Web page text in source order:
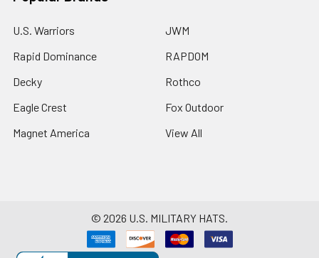
U.S. Warriors
Rapid Dominance
Decky
Eagle Crest
Magnet America
JWM
RAPDOM
Rothco
Fox Outdoor
View All
© 2026 U.S. MILITARY HATS.